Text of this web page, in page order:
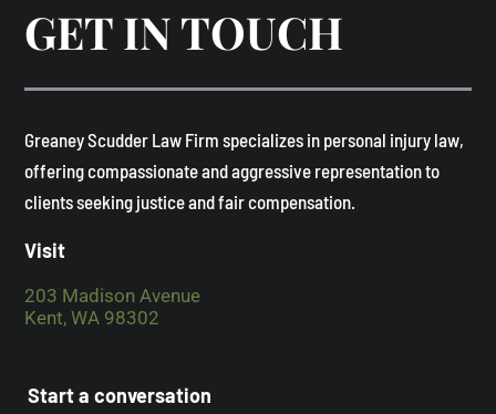
GET IN TOUCH
​Greaney Scudder Law Firm specializes in personal injury law,
offering compassionate and aggressive representation to
clients seeking justice and fair compensation. ​
Visit
203 Madison Avenue
Kent, WA 98302
Start a conversation